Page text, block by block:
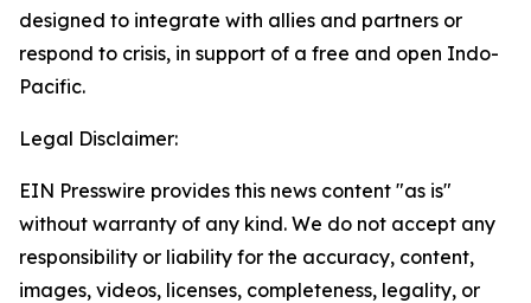
designed to integrate with allies and partners or
respond to crisis, in support of a free and open Indo-
Pacific.
Legal Disclaimer:
EIN Presswire provides this news content "as is"
without warranty of any kind. We do not accept any
responsibility or liability for the accuracy, content,
images, videos, licenses, completeness, legality, or